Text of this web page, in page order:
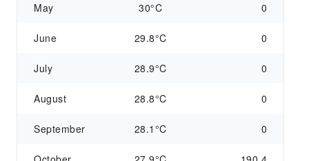
May 30°C 0
June 29.8°C 0
July 28.9°C 0
August 28.8°C 0
September 28.1°C 0